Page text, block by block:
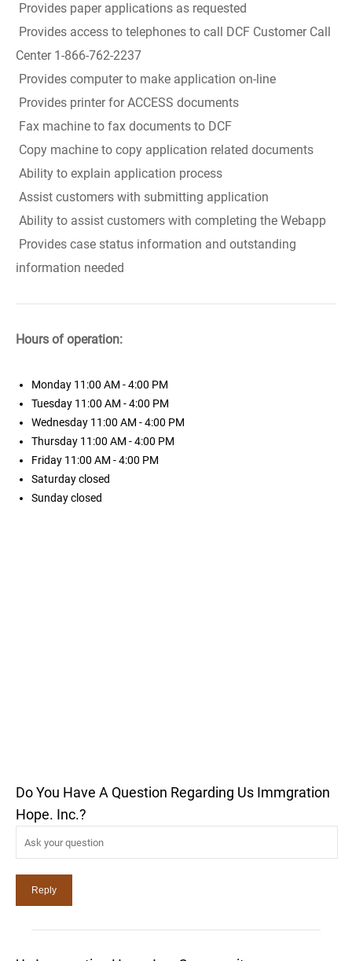
Provides paper applications as requested
Provides access to telephones to call DCF Customer Call
Center 1-866-762-2237
Provides computer to make application on-line
Provides printer for ACCESS documents
Fax machine to fax documents to DCF
Copy machine to copy application related documents
Ability to explain application process
Assist customers with submitting application
Ability to assist customers with completing the Webapp
Provides case status information and outstanding
information needed
Hours of operation:
Monday 11:00 AM - 4:00 PM
Tuesday 11:00 AM - 4:00 PM
Wednesday 11:00 AM - 4:00 PM
Thursday 11:00 AM - 4:00 PM
Friday 11:00 AM - 4:00 PM
Saturdayclosed
Sundayclosed
Do You Have A Question Regarding Us Immgration
Hope. Inc.?